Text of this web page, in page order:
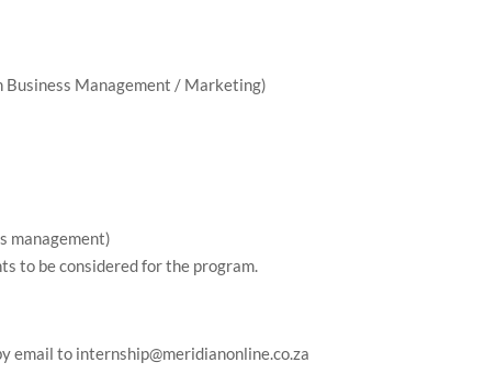
Business Management / Marketing)
management)
to be considered for the program.
email to internship@meridianonline.co.za